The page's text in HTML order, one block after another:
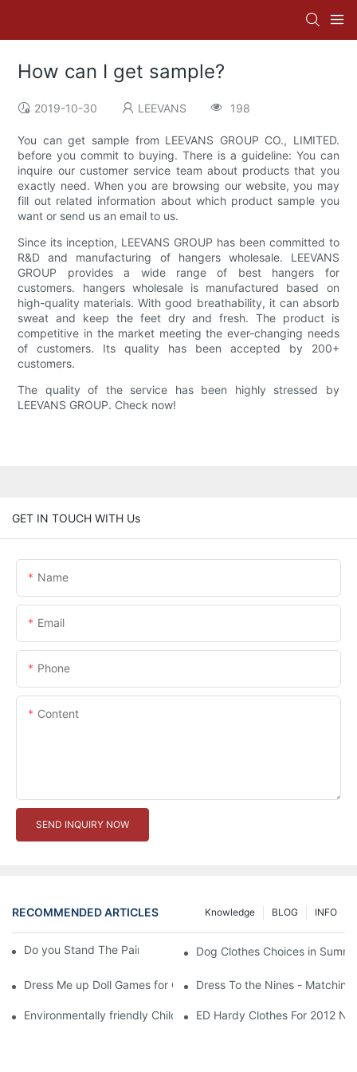
How can I get sample?
2019-10-30 LEEVANS 198
You can get sample from LEEVANS GROUP CO., LIMITED.
before you commit to buying. There is a guideline: You can
inquire our customer service team about products that you
exactly need. When you are browsing our website, you may
fill out related information about which product sample you
want or send us an email to us.
Since its inception, LEEVANS GROUP has been committed to
R&D and manufacturing of hangers wholesale. LEEVANS
GROUP provides a wide range of best hangers for
customers. hangers wholesale is manufactured based on
high-quality materials. With good breathability, it can absorb
sweat and keep the feet dry and fresh. The product is
competitive in the market meeting the ever-changing needs
of customers. Its quality has been accepted by 200+
customers.
The quality of the service has been highly stressed by
LEEVANS GROUP. Check now!
GET IN TOUCH WITH Us
Name
Email
Phone
Content
SEND INQUIRY NOW
RECOMMENDED ARTICLES INFO
BLOG
Knowledge
Do you Stand The Pain of Urination For a Long
Dog Clothes Choices in
Dress Me up Doll Games for Girls Dress To the Nines -
Environmentally friendly Children Clothes Go Organic
ED Hardy Clothes For 2012